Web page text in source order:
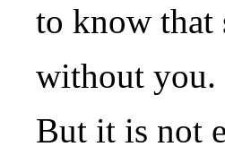
to know that
without you.
But it is not